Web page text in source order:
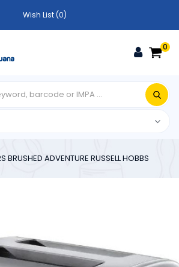
Wish List (0)
0
BRUSHED ADVENTURE RUSSELL HOBBS